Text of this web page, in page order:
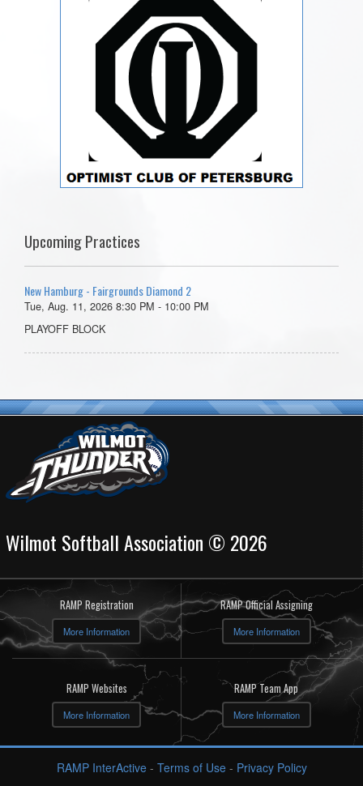
Upcoming Practices
New Hamburg - Fairgrounds Diamond 2
Tue, Aug. 11, 2026 8:30 PM - 10:00 PM
PLAYOFF BLOCK
Wilmot Softball Association © 2026
RAMP Registration
More Information
RAMP Official Assigning
More Information
RAMP Websites
More Information
RAMP Team App
More Information
RAMP InterActive- Terms of Use- Privacy Policy